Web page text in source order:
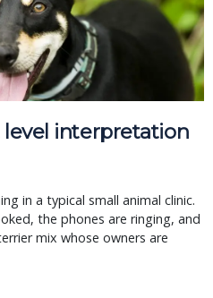
interpretation
in a typical small animal clinic.
the phones are ringing, and
mix whose owners are